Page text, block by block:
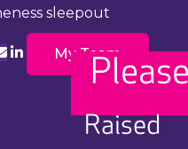
sleepout
My Team
Raised